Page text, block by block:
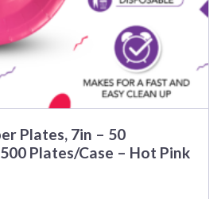
Plates, 7in – 50
Plates/Case – Hot Pink